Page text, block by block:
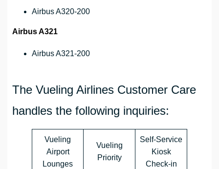
Airbus A320-200
Airbus A321
Airbus A321-200
The Vueling Airlines Customer Care
handles the following inquiries:
Vueling
Airport
Lounges
Vueling
Priority
Self-Service
Kiosk
Check-in